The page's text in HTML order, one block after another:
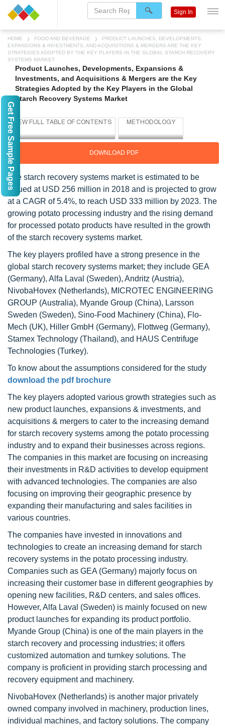
HOME FOOD AND BEVERAGE
PRODUCT LAUNCHES, DEVELOPMENTS,
EXPANSIONS & INVESTMENTS, AND ACQUISITIONS & MERGERS ARE THE KEY
STRATEGIES ADOPTED BY THE KEY PLAYERS IN THE GLOBAL STARCH RECOVERY
SYSTEMS MARKET
Product Launches, Developments, Expansions &
Investments, and Acquisitions & Mergers are the Key
Strategies Adopted by the Key Players in the Global
Starch Recovery Systems Market
DOWNLOAD PDF
The starch recovery systems market is estimated to be
valued at USD 256 million in 2018 and is projected to grow
at a CAGR of 5.4%, to reach USD 333 million by 2023. The
growing potato processing industry and the rising demand
for processed potato products have resulted in the growth
of the starch recovery systems market.
The key players profiled have a strong presence in the
global starch recovery systems market; they include GEA
(Germany), Alfa Laval (Sweden), Andritz (Austria),
NivobaHovex (Netherlands), MICROTEC ENGINEERING
GROUP (Australia), Myande Group (China), Larsson
Sweden (Sweden), Sino-Food Machinery (China), Flo-
Mech (UK), Hiller GmbH (Germany), Flottweg (Germany),
Stamex Technology (Thailand), and HAUS Centrifuge
Technologies (Turkey).
To know about the assumptions considered for the study
download the pdf brochure
The key players adopted various growth strategies such as
new product launches, expansions & investments, and
acquisitions & mergers to cater to the increasing demand
for starch recovery systems among the potato processing
industry and to expand their businesses across regions.
The companies in this market are focusing on increasing
their investments in R&D activities to develop equipment
with advanced technologies. The companies are also
focusing on improving their geographic presence by
expanding their manufacturing and sales facilities in
various countries.
The companies have invested in innovations and
technologies to create an increasing demand for starch
recovery systems in the potato processing industry.
Companies such as GEA (Germany) majorly focus on
increasing their customer base in different geographies by
opening new facilities, R&D centers, and sales offices.
However, Alfa Laval (Sweden) is mainly focused on new
product launches for expanding its product portfolio.
Myande Group (China) is one of the main players in the
starch recovery and processing industries; it offers
customized automation and turnkey solutions. The
company is proficient in providing starch processing and
recovery equipment and machinery.
NivobaHovex (Netherlands) is another major privately
owned company involved in machinery, production lines,
individual machines, and factory solutions. The company
Sign In
Get Free Sample Pages